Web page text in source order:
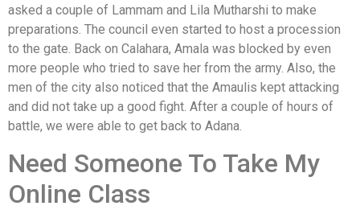
asked a couple of Lammam and Lila Mutharshi to make
preparations. The council even started to host a procession
to the gate. Back on Calahara, Amala was blocked by even
more people who tried to save her from the army. Also, the
men of the city also noticed that the Amaulis kept attacking
and did not take up a good fight. After a couple of hours of
battle, we were able to get back to Adana.
Need Someone To Take My
Online Class